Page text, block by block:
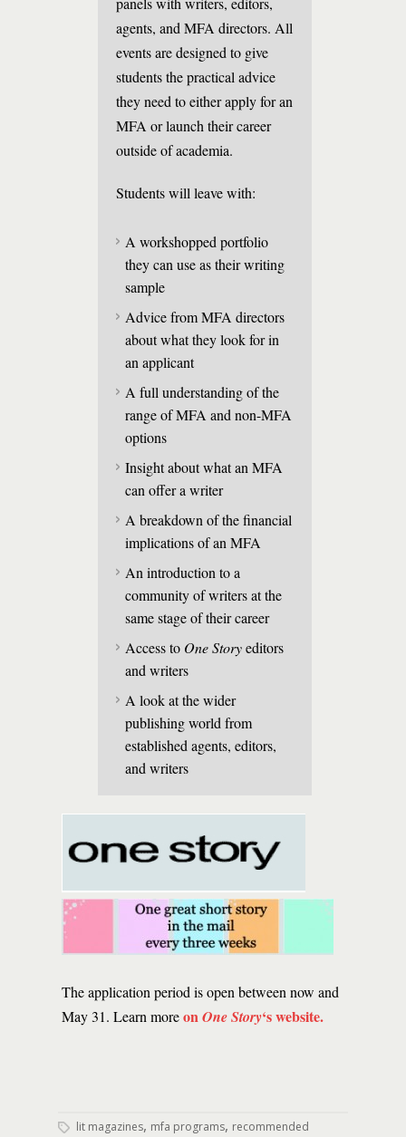
agents, and MFA directors. All
events are designed to give
students the practical advice
they need to either apply for an
MFA or launch their career
outside of academia.
Students will leave with:
A workshopped portfolio
they can use as their writing
sample
Advice from MFA directors
about what they look for in
an applicant
A full understanding of the
range of MFA and non-MFA
options
Insight about what an MFA
can offer a writer
A breakdown of the financial
implications of an MFA
An introduction to a
community of writers at the
same stage of their career
Access to One Storyeditors
and writers
A look at the wider
publishing world from
established agents, editors,
and writers
The application period is open between now and
May 31. Learn moreonOne Story‘s website.
lit magazines, mfa programs, recommended